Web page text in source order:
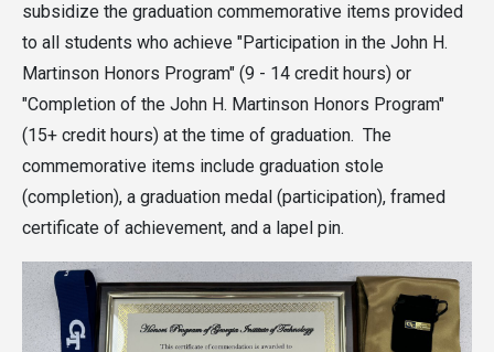
subsidize the graduation commemorative items provided
to all students who achieve "Participation in the John H.
Martinson Honors Program" (9 - 14 credit hours) or
"Completion of the John H. Martinson Honors Program"
(15+ credit hours) at the time of graduation. The
commemorative items include graduation stole
(completion), a graduation medal (participation), framed
certificate of achievement, and a lapel pin.